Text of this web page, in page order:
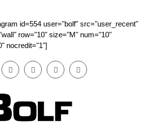
id=554 user="bolf" src="user_recent"
row="10" size="M" num="10"
nocredit="1"]